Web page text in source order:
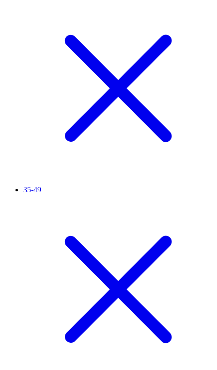
35-49